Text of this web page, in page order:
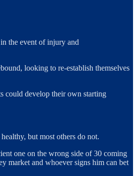
the event of injury and
looking to re-establish themselves
could develop their own starting
but most others do not.
one on the wrong side of 30 coming
market and whoever signs him can bet